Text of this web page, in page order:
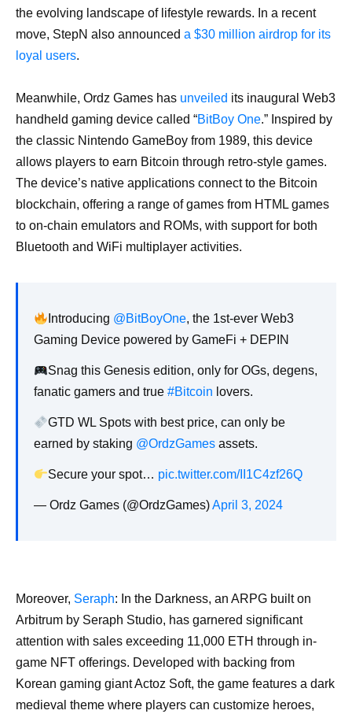
the evolving landscape of lifestyle rewards. In a recent
move, StepN also announced a $30 million airdrop for its
loyal users.
Meanwhile, Ordz Games has unveiled its inaugural Web3
handheld gaming device called “BitBoy One.” Inspired by
the classic Nintendo GameBoy from 1989, this device
allows players to earn Bitcoin through retro-style games.
The device’s native applications connect to the Bitcoin
blockchain, offering a range of games from HTML games
to on-chain emulators and ROMs, with support for both
Bluetooth and WiFi multiplayer activities.
Introducing @BitBoyOne, the 1st-ever Web3
Gaming Device powered by GameFi + DEPIN
Snag this Genesis edition, only for OGs, degens,
fanatic gamers and true #Bitcoin lovers.
GTD WL Spots with best price, can only be
earned by staking @OrdzGames assets.
Secure your spot… pic.twitter.com/II1C4zf26Q
— Ordz Games (@OrdzGames)April 3, 2024
Moreover, Seraph: In the Darkness, an ARPG built on
Arbitrum by Seraph Studio, has garnered significant
attention with sales exceeding 11,000 ETH through in-
game NFT offerings. Developed with backing from
Korean gaming giant Actoz Soft, the game features a dark
medieval theme where players can customize heroes,